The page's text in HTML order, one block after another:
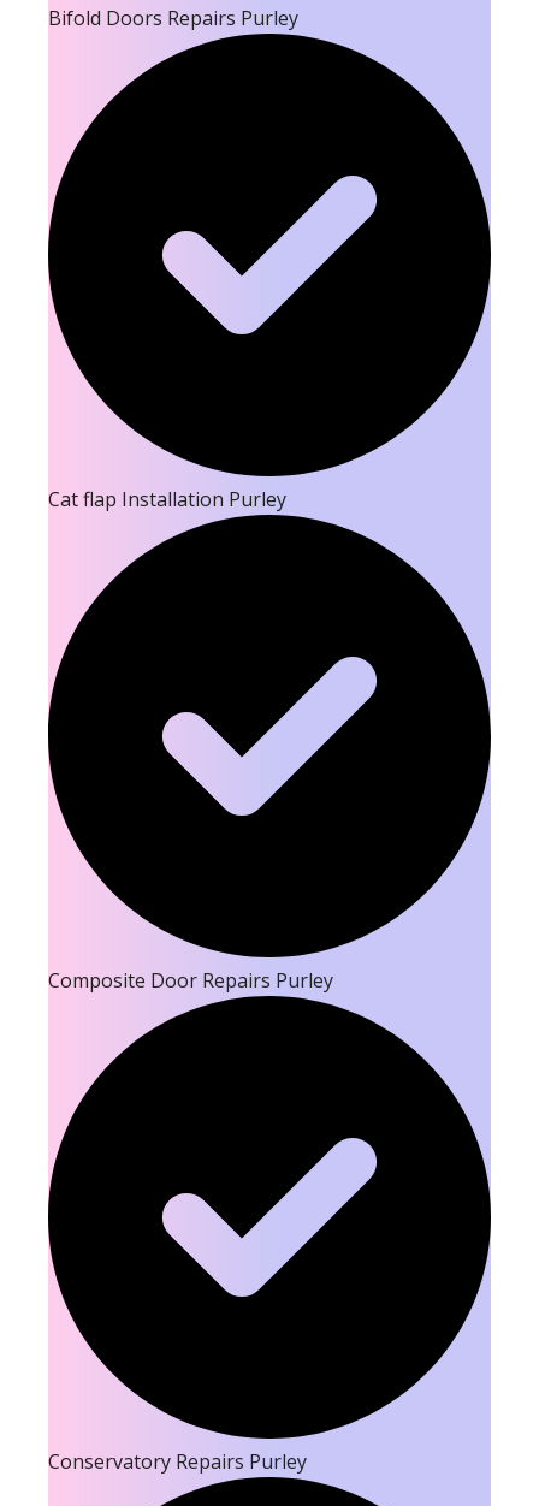
Bifold Doors Repairs Purley
Cat flap Installation Purley
Composite Door Repairs Purley
Conservatory Repairs Purley